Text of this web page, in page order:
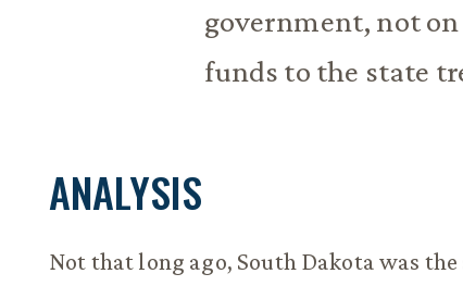
government, not
funds to the state
ANALYSIS
Not that long ago, South Dakota was